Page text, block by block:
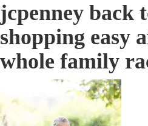
jcpenney back
shopping easy
whole family